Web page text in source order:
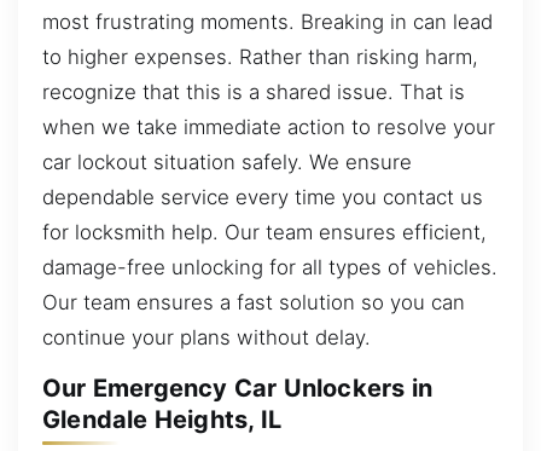
most frustrating moments. Breaking in can lead
to higher expenses. Rather than risking harm,
recognize that this is a shared issue. That is
when we take immediate action to resolve your
car lockout situation safely. We ensure
dependable service every time you contact us
for locksmith help. Our team ensures efficient,
damage-free unlocking for all types of vehicles.
Our team ensures a fast solution so you can
continue your plans without delay.
Our Emergency Car Unlockers in
Glendale Heights, IL